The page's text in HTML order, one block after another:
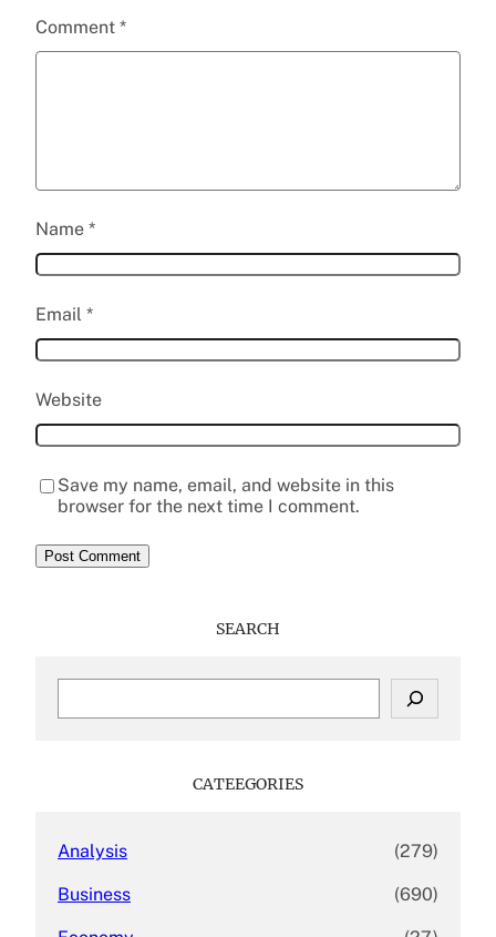
Comment *
Name *
Email *
Website
Save my name, email, and website in this
browser for the next time I comment.
SEARCH
CATEEGORIES
Analysis (279)
Business (690)